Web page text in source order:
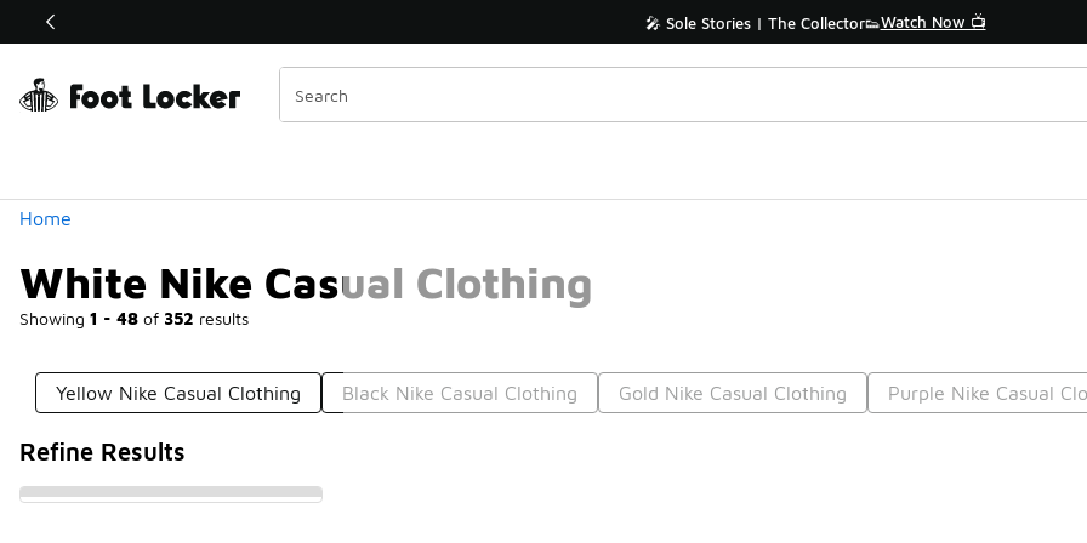
Off Sale Extended🔥 🎤 Sole Stories | The Collector👟Watch Now 📺
Home
White Nike Casual Clothing
Showing 1 - 48 of 352 results
Similar
Categories
Yellow Nike Casual Clothing Black Nike Casual Clothing Gold Nike Casual Clothing Purple Nike Casual
Refine Results